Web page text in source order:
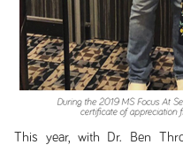
This year, with Dr. Ben